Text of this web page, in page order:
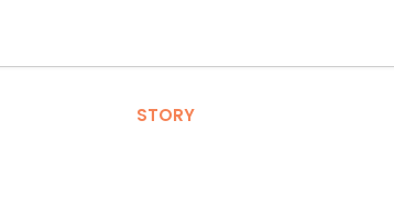
STORY